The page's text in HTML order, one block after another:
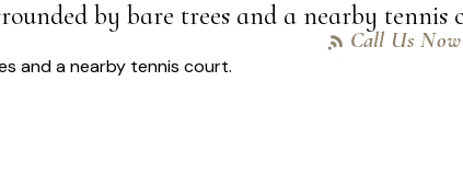
Call Us Now
by bare trees and a nearby tennis